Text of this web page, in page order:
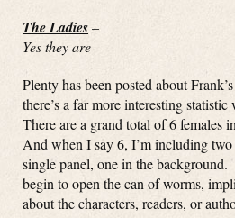
The Ladies–
Yes they are
Plenty has been posted about
there’s a far more interesting statistic
There are a grand total of 6 females
And when I say 6, I’m including
single panel, one in the
begin to open the can of worms,
about the characters, readers, or